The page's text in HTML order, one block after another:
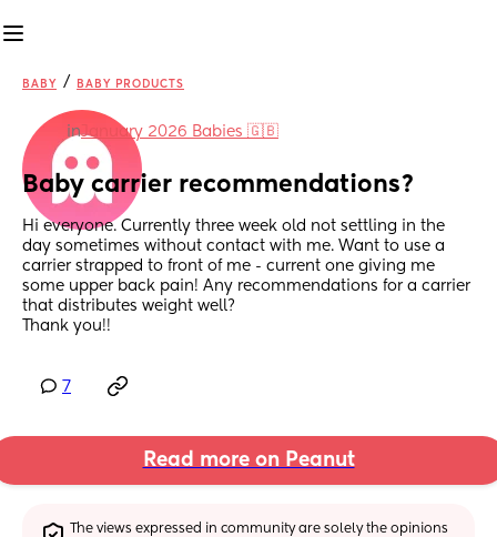
BABY / BABY PRODUCTS
inJanuary 2026 Babies 🇬🇧
Baby carrier recommendations?
Hi everyone. Currently three week old not settling in the
day sometimes without contact with me. Want to use a
carrier strapped to front of me - current one giving me
some upper back pain! Any recommendations for a carrier
that distributes weight well?
Thank you!!
7
Read more on Peanut
The views expressed in community are solely the opinions